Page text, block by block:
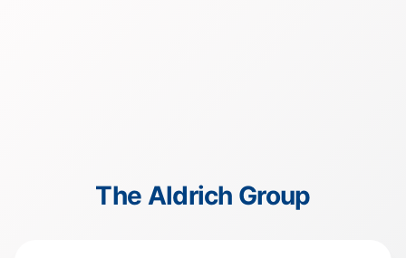
The Aldrich Group